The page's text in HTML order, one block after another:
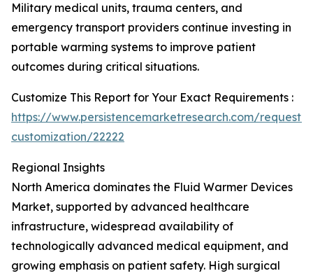
Military medical units, trauma centers, and
emergency transport providers continue investing in
portable warming systems to improve patient
outcomes during critical situations.
Customize This Report for Your Exact Requirements :
https://www.persistencemarketresearch.com/request-
customization/22222
Regional Insights
North America dominates the Fluid Warmer Devices
Market, supported by advanced healthcare
infrastructure, widespread availability of
technologically advanced medical equipment, and
growing emphasis on patient safety. High surgical